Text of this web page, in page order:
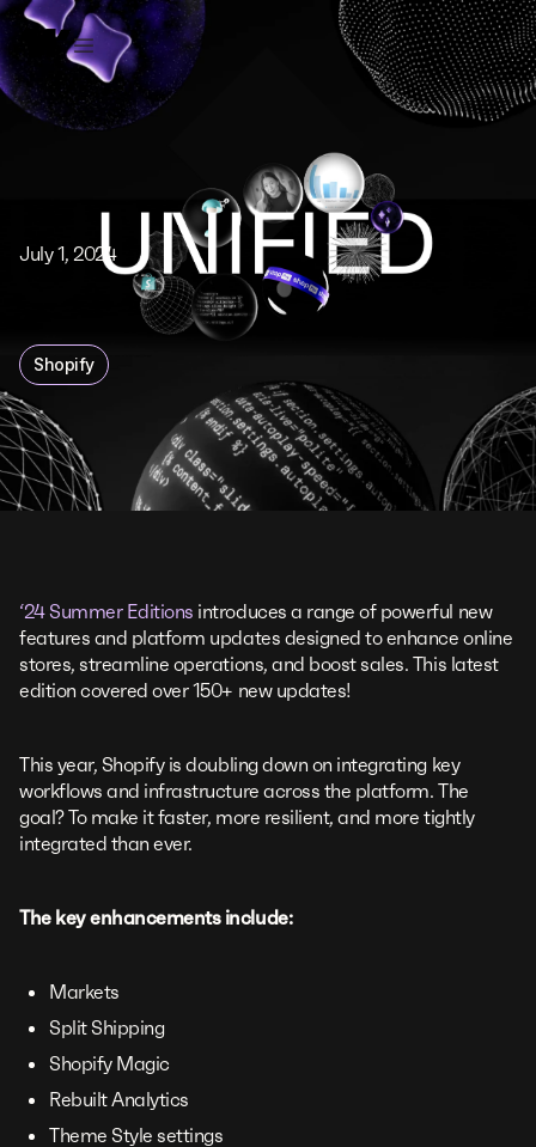
July 1, 2024
Shopify
‘24 Summer Editions introduces a range of powerful new
features and platform updates designed to enhance online
stores, streamline operations, and boost sales. This latest
edition covered over 150+ new updates!
This year, Shopify is doubling down on integrating key
workflows and infrastructure across the platform. The
goal? To make it faster, more resilient, and more tightly
integrated than ever.
The key enhancements include:
Markets
Split Shipping
Shopify Magic
Rebuilt Analytics
Theme Style settings